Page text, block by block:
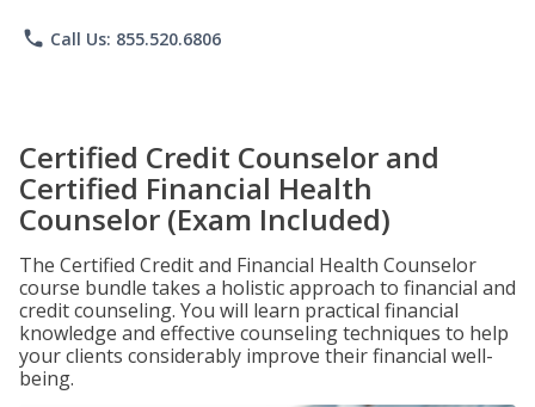
phone Call Us: 855.520.6806
Certified Credit Counselor and
Certified Financial Health
Counselor (Exam Included)
The Certified Credit and Financial Health Counselor
course bundle takes a holistic approach to financial and
credit counseling. You will learn practical financial
knowledge and effective counseling techniques to help
your clients considerably improve their financial well-
being.